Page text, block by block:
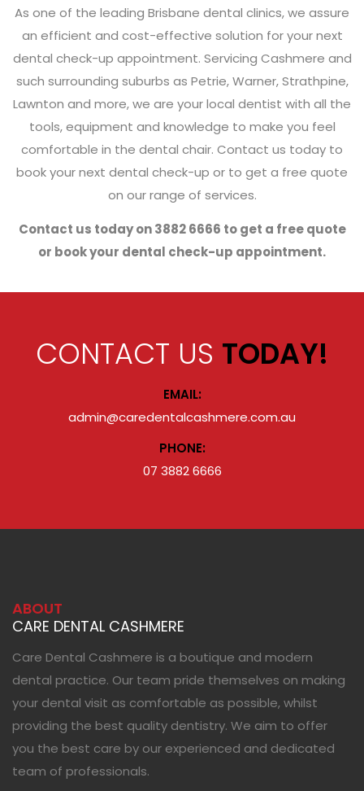
As one of the leading Brisbane dental clinics, we assure
an efficient and cost-effective solution for your next
dental check-up appointment. Servicing Cashmere and
such surrounding suburbs as Petrie, Warner, Strathpine,
Lawnton and more, we are your local dentist with all the
tools, equipment and knowledge to make you feel
comfortable in the dental chair. Contact us today to
book your next dental check-up or to get a free quote
on our range of services.
Contact us today on 3882 6666 to get a free quote
or book your dental check-up appointment.
CONTACT US TODAY!
EMAIL:
admin@caredentalcashmere.com.au
PHONE:
07 3882 6666
ABOUT
CARE DENTAL CASHMERE
Care Dental Cashmere is a boutique and modern
dental practice. Our team pride themselves on making
your dental visit as comfortable as possible, whilst
providing the best quality dentistry. We aim to offer
you the best care by our experienced and dedicated
team of professionals.